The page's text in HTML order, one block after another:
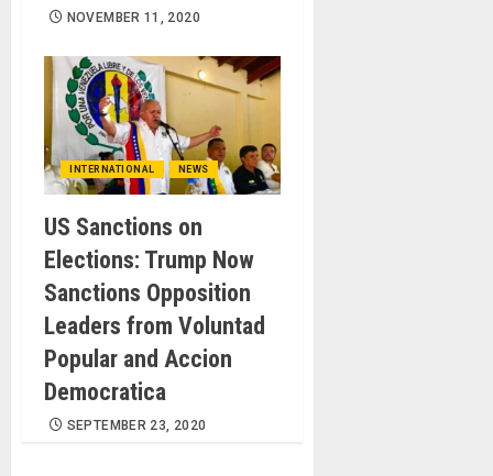
NOVEMBER 11, 2020
INTERNATIONAL NEWS
US Sanctions on
Elections: Trump Now
Sanctions Opposition
Leaders from Voluntad
Popular and Accion
Democratica
SEPTEMBER 23, 2020